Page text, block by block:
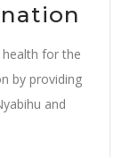
for the
by providing
and